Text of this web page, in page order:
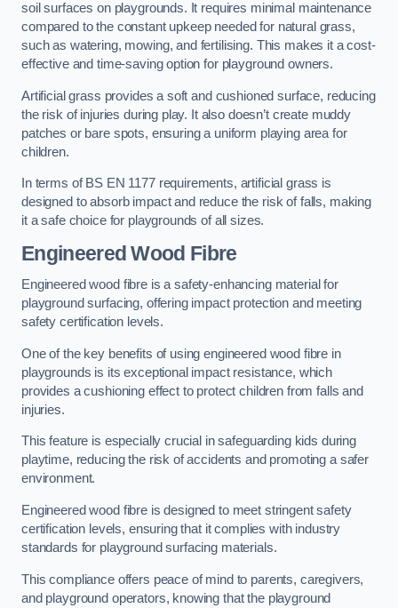
soil surfaces on playgrounds. It requires minimal maintenance
compared to the constant upkeep needed for natural grass,
such as watering, mowing, and fertilising. This makes it a cost-
effective and time-saving option for playground owners.
Artificial grass provides a soft and cushioned surface, reducing
the risk of injuries during play. It also doesn’t create muddy
patches or bare spots, ensuring a uniform playing area for
children.
In terms of BS EN 1177 requirements, artificial grass is
designed to absorb impact and reduce the risk of falls, making
it a safe choice for playgrounds of all sizes.
Engineered Wood Fibre
Engineered wood fibre is a safety-enhancing material for
playground surfacing, offering impact protection and meeting
safety certification levels.
One of the key benefits of using engineered wood fibre in
playgrounds is its exceptional impact resistance, which
provides a cushioning effect to protect children from falls and
injuries.
This feature is especially crucial in safeguarding kids during
playtime, reducing the risk of accidents and promoting a safer
environment.
Engineered wood fibre is designed to meet stringent safety
certification levels, ensuring that it complies with industry
standards for playground surfacing materials.
This compliance offers peace of mind to parents, caregivers,
and playground operators, knowing that the playground